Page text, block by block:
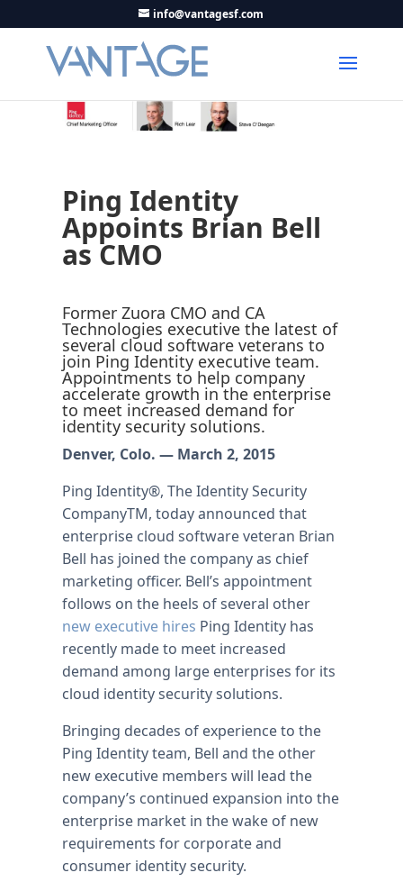
info@vantagesf.com
Ping Identity
Appoints Brian Bell
as CMO
Former Zuora CMO and CA
Technologies executive the latest of
several cloud software veterans to
join Ping Identity executive team.
Appointments to help company
accelerate growth in the enterprise
to meet increased demand for
identity security solutions.
Denver, Colo. — March 2, 2015
Ping Identity®, The Identity Security
CompanyTM, today announced that
enterprise cloud software veteran Brian
Bell has joined the company as chief
marketing officer. Bell’s appointment
follows on the heels of several other
new executive hires Ping Identity has
recently made to meet increased
demand among large enterprises for its
cloud identity security solutions.
Bringing decades of experience to the
Ping Identity team, Bell and the other
new executive members will lead the
company’s continued expansion into the
enterprise market in the wake of new
requirements for corporate and
consumer identity security.